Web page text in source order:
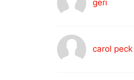
geri
carol peck